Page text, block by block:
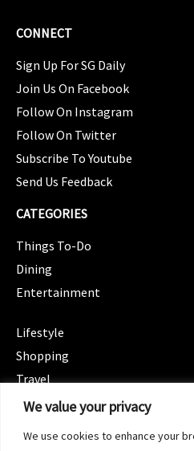
We value your privacy
We use cookies to enhance your
CONNECT
Sign Up For SG Daily
Join Us On Facebook
Follow On Instagram
Follow On Twitter
Subscribe To Youtube
Send Us Feedback
CATEGORIES
Things To-Do
Dining
Entertainment
Lifestyle
Shopping
Travel
CATEGORIES
Spotlight